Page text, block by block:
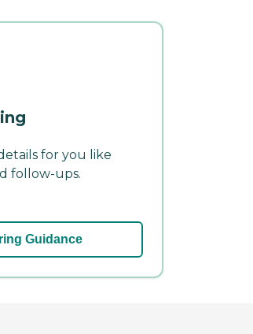
for you like
follow-ups.
Guidance